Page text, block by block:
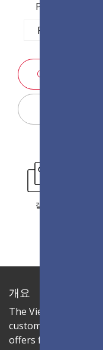
Pixel Pitch
P1.2
갤러리
개요
The ViewSonic LDC
customizable all-in-
offers flexible